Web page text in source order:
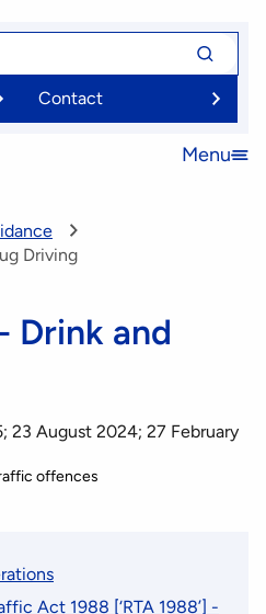
Search
for
Contact
Open
Menu
Driving
Drink and
23 August 2024; 27 February
offences
Act 1988 [‘RTA 1988’] -